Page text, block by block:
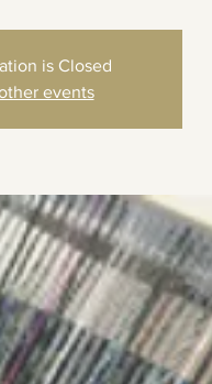
is Closed
events